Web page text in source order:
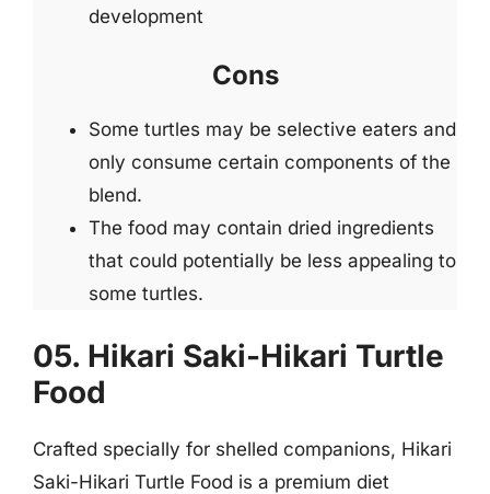
development
Cons
Some turtles may be selective eaters and
only consume certain components of the
blend.
The food may contain dried ingredients
that could potentially be less appealing to
some turtles.
05. Hikari Saki-Hikari Turtle
Food
Crafted specially for shelled companions, Hikari
Saki-Hikari Turtle Food is a premium diet